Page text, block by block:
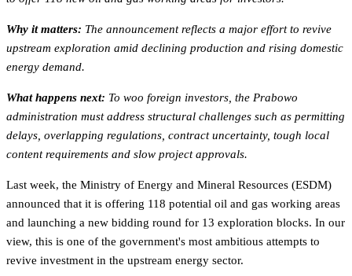
Why it matters: The announcement reflects a major effort to revive
upstream exploration amid declining production and rising domestic
energy demand.
What happens next: To woo foreign investors, the Prabowo
administration must address structural challenges such as permitting
delays, overlapping regulations, contract uncertainty, tough local
content requirements and slow project approvals.
Last week, the Ministry of Energy and Mineral Resources (ESDM)
announced that it is offering 118 potential oil and gas working areas
and launching a new bidding round for 13 exploration blocks. In our
view, this is one of the government's most ambitious attempts to
revive investment in the upstream energy sector.